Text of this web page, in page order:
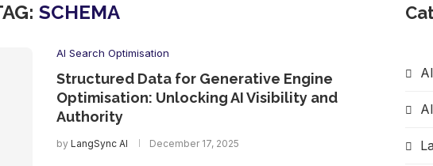
SCHEMA
AI Search Optimisation
Structured Data for Generative Engine
Optimisation: Unlocking AI Visibility and
Authority
by LangSync AI December 17, 2025